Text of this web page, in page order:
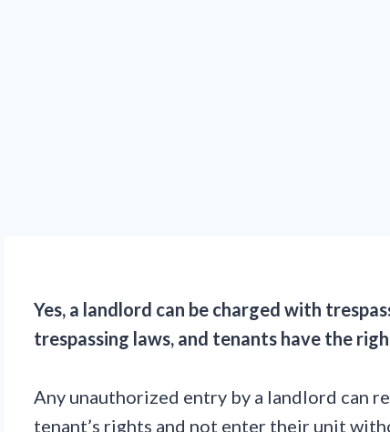
Yes, a landlord can be charged with
trespassing laws, and tenants have the
Any unauthorized entry by a landlord can
tenant’s rights and not enter their unit